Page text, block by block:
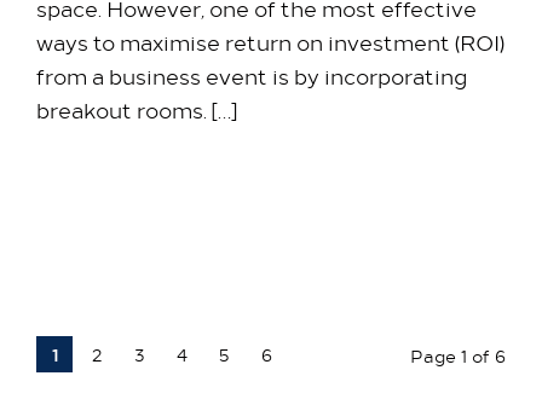
space. However, one of the most effective
ways to maximise return on investment (ROI)
from a business event is by incorporating
breakout rooms. […]
1 2 3 4 5 6 Page 1 of 6